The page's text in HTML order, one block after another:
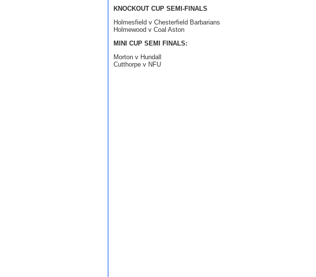
KNOCKOUT CUP SEMI-FINALS
Holmesfield v Chesterfield Barbarians
Holmewood v Coal Aston
MINI CUP SEMI FINALS:
Morton v Hundall
Cutthorpe v NFU